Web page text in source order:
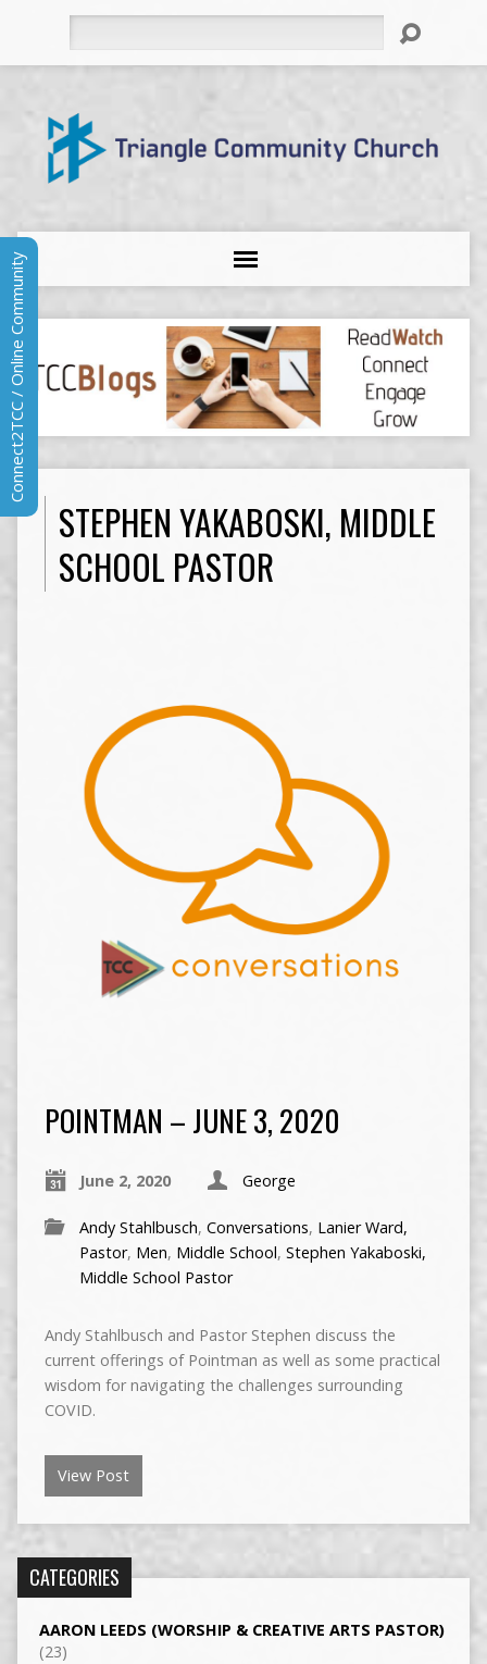
STEPHEN YAKABOSKI, MIDDLE
SCHOOL PASTOR
POINTMAN – JUNE 3, 2020
June 2, 2020 George
Andy Stahlbusch, Conversations, Lanier Ward,
Pastor, Men, Middle School, Stephen Yakaboski,
Middle School Pastor
Andy Stahlbusch and Pastor Stephen discuss the
current offerings of Pointman as well as some practical
wisdom for navigating the challenges surrounding
COVID.
View Post
CATEGORIES
AARON LEEDS (WORSHIP & CREATIVE ARTS PASTOR)
(23)
Connect2TCC / Online Community